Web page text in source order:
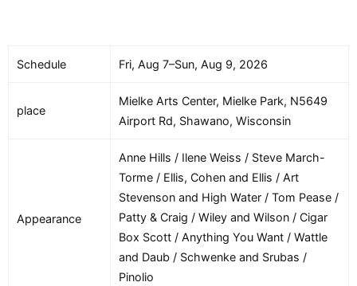
Schedule Fri, Aug 7–Sun, Aug 9, 2026
place
Mielke Arts Center, Mielke Park, N5649
Airport Rd, Shawano, Wisconsin
Appearance
Anne Hills / Ilene Weiss / Steve March-
Torme / Ellis, Cohen and Ellis / Art
Stevenson and High Water / Tom Pease /
Patty & Craig / Wiley and Wilson / Cigar
Box Scott / Anything You Want / Wattle
and Daub / Schwenke and Srubas /
Pinolio